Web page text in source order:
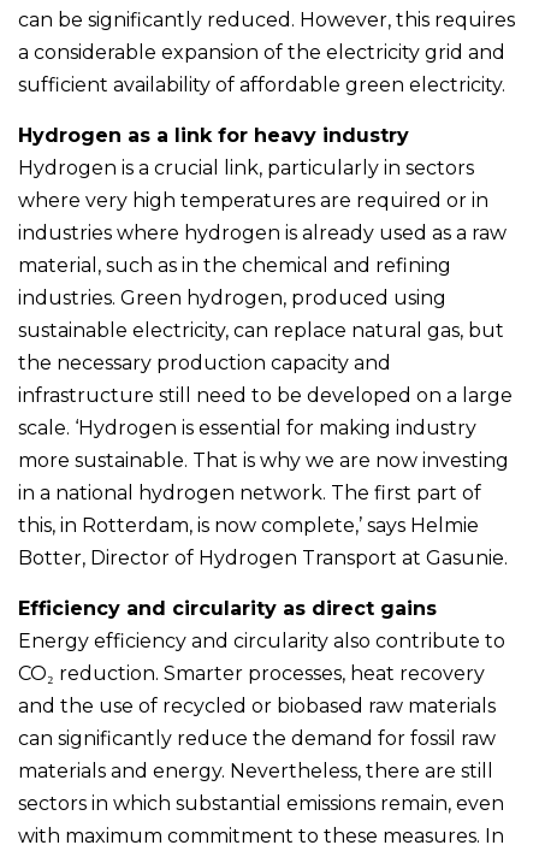
can be significantly reduced. However, this requires
a considerable expansion of the electricity grid and
sufficient availability of affordable green electricity.
Hydrogen as a link for heavy industry
Hydrogen is a crucial link, particularly in sectors
where very high temperatures are required or in
industries where hydrogen is already used as a raw
material, such as in the chemical and refining
industries. Green hydrogen, produced using
sustainable electricity, can replace natural gas, but
the necessary production capacity and
infrastructure still need to be developed on a large
scale. ‘Hydrogen is essential for making industry
more sustainable. That is why we are now investing
in a national hydrogen network. The first part of
this, in Rotterdam, is now complete,’ says Helmie
Botter, Director of Hydrogen Transport at Gasunie.
Efficiency and circularity as direct gains
Energy efficiency and circularity also contribute to
CO₂ reduction. Smarter processes, heat recovery
and the use of recycled or biobased raw materials
can significantly reduce the demand for fossil raw
materials and energy. Nevertheless, there are still
sectors in which substantial emissions remain, even
with maximum commitment to these measures. In